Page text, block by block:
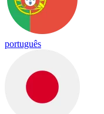
português